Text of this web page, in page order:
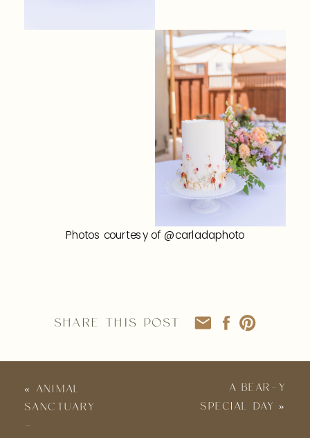
Photos courtesy of @carladaphoto
SHARE THIS POST
« ANIMAL
SANCTUARY
–
A BEAR-Y
SPECIAL DAY »